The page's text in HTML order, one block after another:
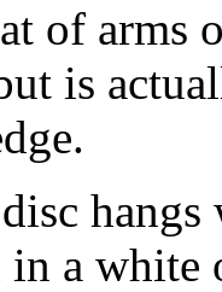
of arms
is
in a white